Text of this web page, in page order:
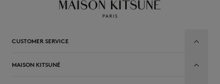
CUSTOMER SERVICE
MAISON KITSUNÉ